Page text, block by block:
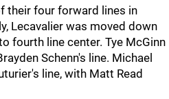
their four forward lines in
Lecavalier was moved down
fourth line center. Tye McGinn
Schenn's line. Michael
line, with Matt Read